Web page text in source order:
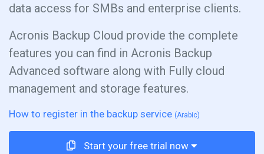
data access for SMBs and enterprise clients.
Acronis Backup Cloud provide the complete
features you can find in Acronis Backup
Advanced software along with Fully cloud
management and storage features.
How to register in the backup service (Arabic)
Start your free trial now